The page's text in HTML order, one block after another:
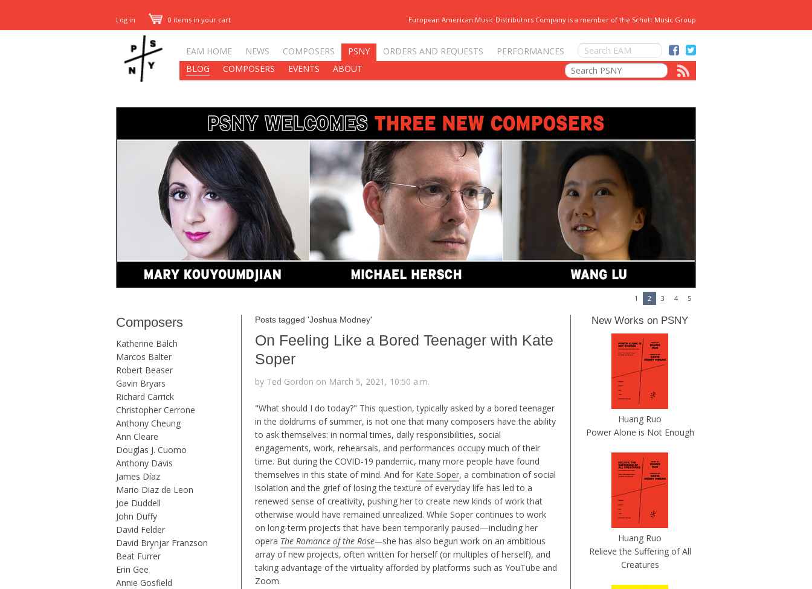
Log in 0 items in your cart European American Music Distributors Company is a member of the Schott Music Group
EAM HOME NEWS COMPOSERS PSNY ORDERS AND REQUESTS
PERFORMANCES
BLOG
COMPOSERS EVENTS ABOUT
1 2 3 4 5
Composers
Katherine Balch
Marcos Balter
Robert Beaser
Gavin Bryars
Richard Carrick
Christopher Cerrone
Anthony Cheung
Ann Cleare
Douglas J. Cuomo
Anthony Davis
James Díaz
Mario Diaz de Leon
Joe Duddell
John Duffy
David Felder
David Brynjar Franzson
Beat Furrer
Erin Gee
Annie Gosfield
Posts tagged 'Joshua Modney'
On Feeling Like a Bored Teenager with Kate
Soper
by Ted Gordon on March 5, 2021, 10:50 a.m.
"What should I do today?" This question, typically asked by a bored teenager
in the doldrums of summer, is not one that many composers have the ability
to ask themselves: in normal times, daily responsibilities, social
engagements, work, rehearsals, and performances occupy much of their
time. But during the COVID-19 pandemic, many more people have found
themselves in this state of mind. And for Kate Soper, a combination of social
isolation and the grief of losing the texture of everyday life has led to a
renewed sense of creativity, pushing her to create new kinds of work that
otherwise would have remained unrealized. While Soper continues to work
on long-term projects that have been temporarily paused—including her
opera The Romance of the Rose—she has also begun work on an ambitious
array of new projects, often written for herself (or multiples of herself), and
taking advantage of the virtuality afforded by platforms such as YouTube and
Zoom.
New Works on PSNY
Huang Ruo
Power Alone is Not Enough
Huang Ruo
Relieve the Suffering of All
Creatures